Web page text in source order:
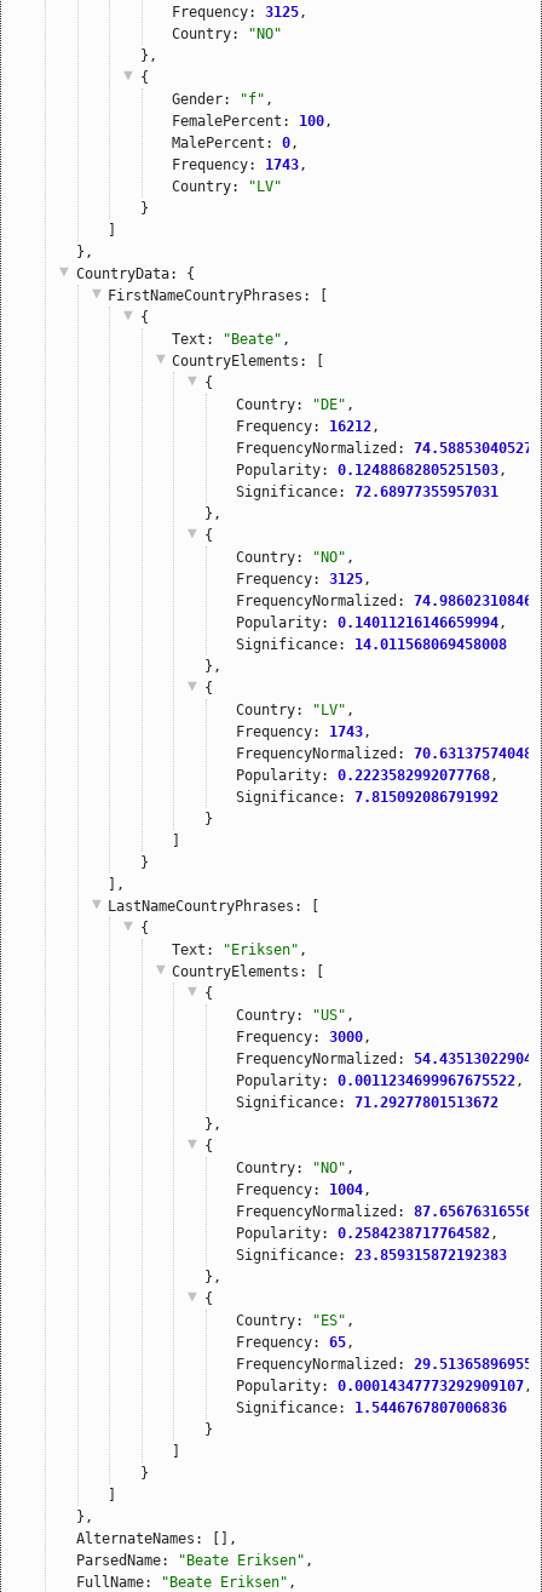
Frequency: 3125 ,
Country:
"NO"
},
{
Gender:
"f" ,
FemalePercent: 100 ,
MalePercent: 0 ,
Frequency: 1743 ,
Country:
"LV"
}
]
},
CountryData: {
FirstNameCountryPhrases : [
{
Text:
"Beate" ,
CountryElements : [
{
Country:
"DE" ,
Frequency: 16212 ,
FrequencyNormalized:
Popularity: 0.12488682805251503 ,
Significance: 72.68977355957031
},
{
Country:
"NO" ,
Frequency: 3125 ,
FrequencyNormalized:
Popularity: 0.14011216146659994 ,
Significance: 14.011568069458008
},
{
Country:
"LV" ,
Frequency: 1743 ,
FrequencyNormalized:
Popularity: 0.2223582992077768 ,
Significance: 7.815092086791992
}
]
}
],
LastNameCountryPhrases : [
{
Text:
"Eriksen" ,
CountryElements : [
{
Country:
"US" ,
Frequency: 3000 ,
FrequencyNormalized:
Popularity: 0.0011234699967675522 ,
Significance: 71.29277801513672
},
{
Country:
"NO" ,
Frequency: 1004 ,
FrequencyNormalized:
Popularity: 0.2584238717764582 ,
Significance: 23.859315872192383
},
{
Country:
"ES" ,
Frequency: 65 ,
FrequencyNormalized:
Popularity: 0.00014347773292909107 ,
Significance: 1.5446767807006836
}
]
}
]
},
AlternateNames: [],
ParsedName:
"Beate Eriksen" ,
FullName:
"Beate Eriksen" ,